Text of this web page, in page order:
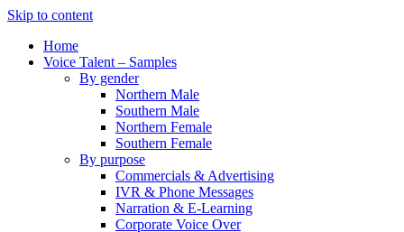
Skip to content
Home
Voice Talent – Samples
By gender
Northern Male
Southern Male
Northern Female
Southern Female
By purpose
Commercials & Advertising
IVR & Phone Messages
Narration & E-Learning
Corporate Voice Over